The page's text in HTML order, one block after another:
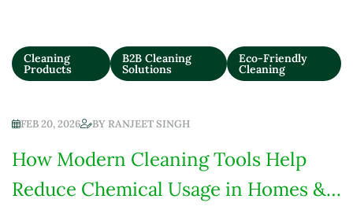
Cleaning
Products
B2B Cleaning
Solutions
Eco-Friendly
Cleaning
FEB 20, 2026 BYRANJEET SINGH
How Modern Cleaning Tools Help
Reduce Chemical Usage in Homes &